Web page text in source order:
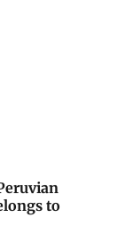
to